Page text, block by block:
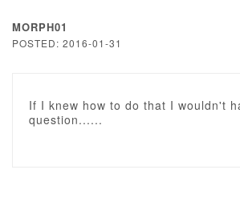
MORPH01
POSTED: 2016-01-31
If I knew how to do that I wouldn't
question......